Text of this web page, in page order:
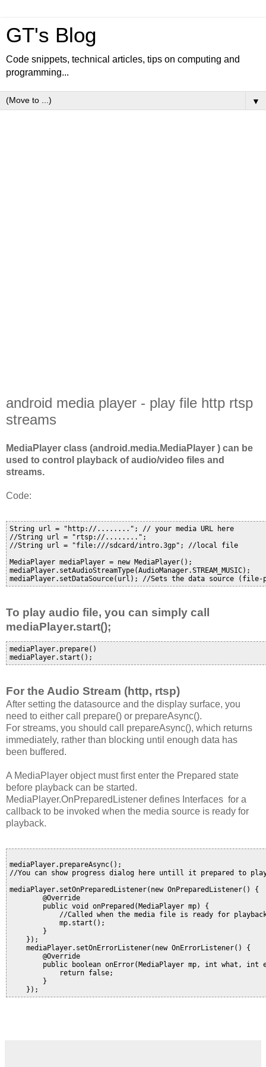
GT's Blog
Code snippets, technical articles, tips on computing and
programming...
▼
android media player - play file http rtsp
streams
MediaPlayer class (android.media.MediaPlayer ) can be
used to control playback of audio/video files and
streams.
Code:
String url = "http://........"; // your media URL here
//String url = "rtsp://........";
//String url = "file:///sdcard/intro.3gp"; //local file
MediaPlayer mediaPlayer = new MediaPlayer();
mediaPlayer.setAudioStreamType(AudioManager.STREAM_MUSIC);
To play audio file, you can simply call
mediaPlayer.start();
mediaPlayer.prepare()
For the Audio Stream (http, rtsp)
After setting the datasource and the display surface, you
need to either call prepare() or prepareAsync().
For streams, you should call prepareAsync(), which returns
immediately, rather than blocking until enough data has
been buffered.
A MediaPlayer object must first enter the Prepared state
before playback can be started.
MediaPlayer.OnPreparedListener defines Interfaces for a
callback to be invoked when the media source is ready for
playback.
mediaPlayer.prepareAsync();
//You can show progress dialog here untill it prepared to
mediaPlayer.setOnPreparedListener(new OnPreparedListener() {
        @Override
        public void onPrepared(MediaPlayer mp) {
//Called when the media file is ready for
            mp.start();
        }
    });
    mediaPlayer.setOnErrorListener(new OnErrorListener() {
        @Override
public boolean onError(MediaPlayer mp, int what, int
            return false;
        }